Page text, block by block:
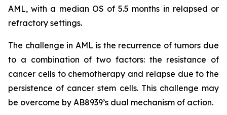
AML, with a median OS of 5.5 months in relapsed or
refractory settings.
The challenge in AML is the recurrence of tumors due
to a combination of two factors: the resistance of
cancer cells to chemotherapy and relapse due to the
persistence of cancer stem cells. This challenge may
be overcome by AB8939’s dual mechanism of action.